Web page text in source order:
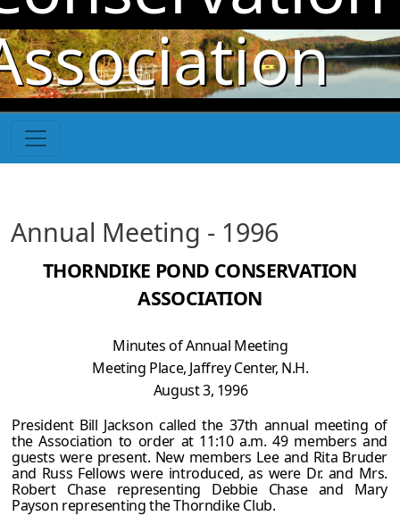
Skip to main content
Annual Meeting - 1996
THORNDIKE POND CONSERVATION
ASSOCIATION
Minutes of Annual Meeting
Meeting Place, Jaffrey Center, N.H.
August 3, 1996
President Bill Jackson called the 37th annual meeting of
the Association to order at 11:10 a.m. 49 members and
guests were present. New members Lee and Rita Bruder
and Russ Fellows were introduced, as were Dr. and Mrs.
Robert Chase representing Debbie Chase and Mary
Payson representing the Thorndike Club.